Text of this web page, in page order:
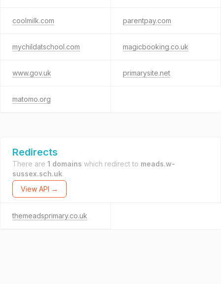
coolmilk.com parentpay.com
mychildatschool.com magicbooking.co.uk
www.gov.uk primarysite.net
matomo.org
Redirects
There are 1 domains which redirect to meads.w-
sussex.sch.uk.
View API →
themeadsprimary.co.uk